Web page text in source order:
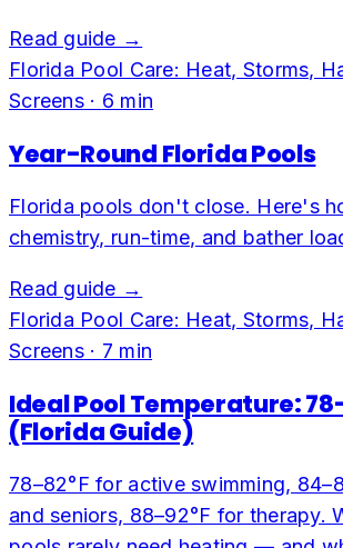
Read guide →
Florida Pool Care: Heat, Storms,
Screens· 6 min
Year-Round Florida Pools
Florida pools don't close. Here's
chemistry, run-time, and bather
Read guide →
Florida Pool Care: Heat, Storms,
Screens· 7 min
Ideal Pool Temperature:
(Florida Guide)
78–82°F for active swimming,
and seniors, 88–92°F for therapy.